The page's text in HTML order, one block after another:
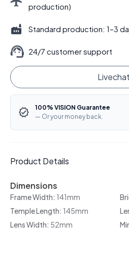
production)
Standard production: 1–3
24/7 customer support
Livechat
100% VISION Guarantee
— Or your money back.
Product Details
Dimensions
Frame Width: 141mm
Temple Length: 145mm
Lens Width: 52mm